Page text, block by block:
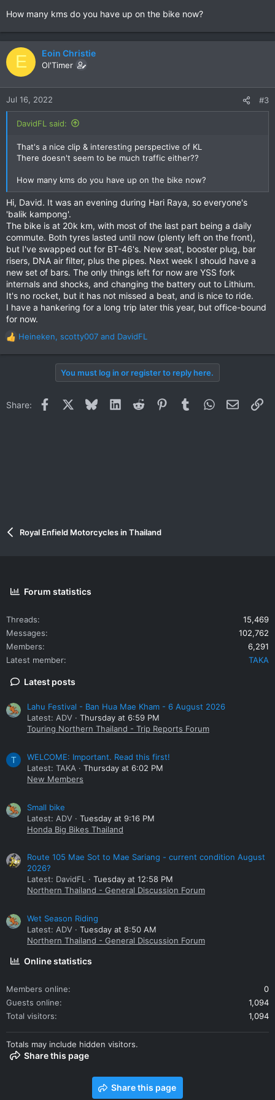
How many kms do you have up on the bike now?
E Eoin Christie
Ol'Timer
Jul 16, 2022 #3
DavidFL said:
That's a nice clip & interesting perspective of KL
There doesn't seem to be much traffic either??
How many kms do you have up on the bike now?
Hi, David. It was an evening during Hari Raya, so everyone's
'balik kampong'.
The bike is at 20k km, with most of the last part being a daily
commute. Both tyres lasted until now (plenty left on the front),
but I've swapped out for BT-46's. New seat, booster plug, bar
risers, DNA air filter, plus the pipes. Next week I should have a
new set of bars. The only things left for now are YSS fork
internals and shocks, and changing the battery out to Lithium.
It's no rocket, but it has not missed a beat, and is nice to ride.
I have a hankering for a long trip later this year, but office-bound
for now.
R
e
o
Heineken, scotty007 and DavidFL
You must log in or register to reply here.
Share: Facebook BlueskyLinkedInReddit PinterestTumblrWhatsApp
Email
Royal Enfield Motorcycles in Thailand
Forum statistics
Threads
15,469
Messages
102,762
Members
6,291
Latest member
TAKA
Latest posts
Lahu Festival - Ban Hua Mae Kham - 6 August 2026
Latest: ADV
Thursday at 6:59 PM
Touring Northern Thailand - Trip Reports Forum
T
WELCOME: Important. Read this first!
Latest: TAKA
Thursday at 6:02 PM
New Members
Small bike
Latest: ADV
Tuesday at 9:16 PM
Honda Big Bikes Thailand
Route 105 Mae Sot to Mae Sariang - current condition August
2026?
Latest: DavidFL
Tuesday at 12:58 PM
Northern Thailand - General Discussion Forum
Wet Season Riding
Latest: ADV
Tuesday at 8:50 AM
Northern Thailand - General Discussion Forum
Online statistics
Members online
0
Guests online
1,094
Total visitors
1,094
Totals may include hidden visitors.
Share this page
Share this page